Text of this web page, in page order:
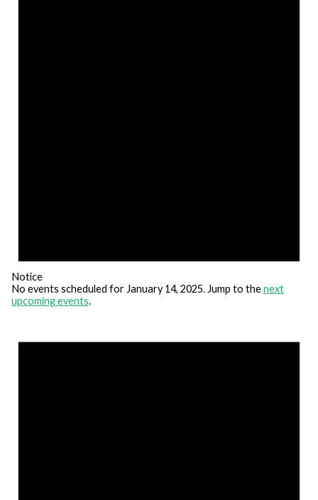
Notice
No events scheduled for January 14, 2025. Jump to thenext
upcoming events.